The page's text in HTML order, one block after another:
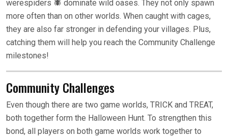
werespiders 🕷 dominate wild oases. They not only spawn
more often than on other worlds. When caught with cages,
they are also far stronger in defending your villages. Plus,
catching them will help you reach the Community Challenge
milestones!
Community Challenges
Even though there are two game worlds, TRICK and TREAT,
both together form the Halloween Hunt. To strengthen this
bond, all players on both game worlds work together to